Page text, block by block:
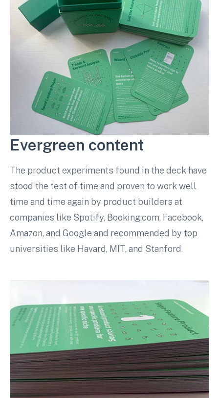
Evergreen content
The product experiments found in the deck have
stood the test of time and proven to work well
time and time again by product builders at
companies like Spotify, Booking.com, Facebook,
Amazon, and Google and recommended by top
universities like Havard, MIT, and Stanford.